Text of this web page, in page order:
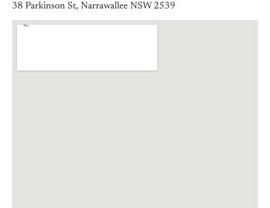
38 Parkinson St, Narrawallee NSW 2539